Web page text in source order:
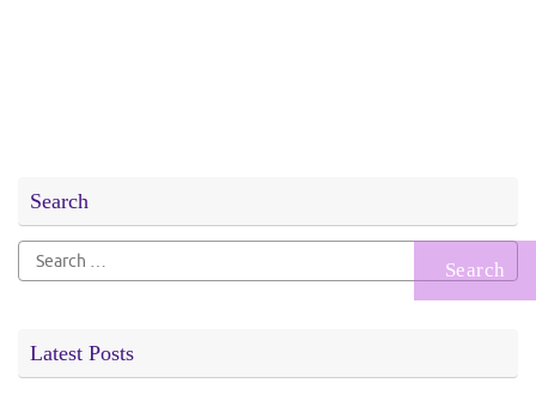
Search
Search
for:
Latest Posts